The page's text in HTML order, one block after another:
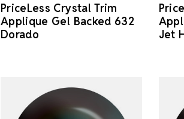
PriceLess Crystal Trim
Applique Gel Backed 632
Dorado
Jet